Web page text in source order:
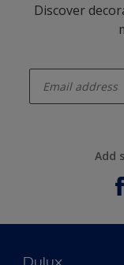
Discover
Add